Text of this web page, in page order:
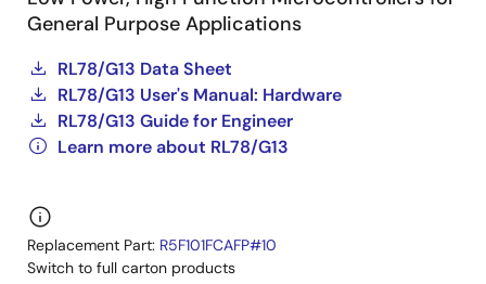
General Purpose Applications
RL78/G13 Data Sheet
RL78/G13 User's Manual: Hardware
RL78/G13 Guide for Engineer
Learn more about RL78/G13
Replacement Part: R5F101FCAFP#10
Switch to full carton products